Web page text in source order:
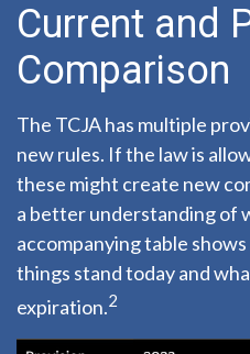
Current and
Comparison
The TCJA has multiple
new rules. If the law is
these might create new
a better understanding of
accompanying table
things stand today and
expiration.2